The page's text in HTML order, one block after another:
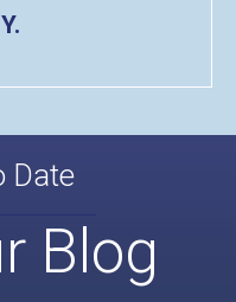
Date
Blog